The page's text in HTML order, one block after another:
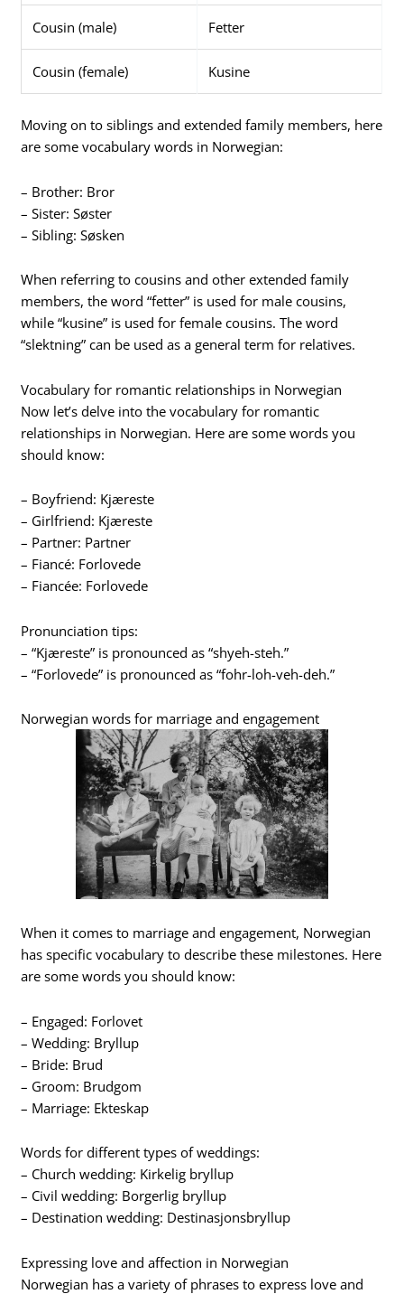
Cousin (male) Fetter
Cousin (female) Kusine
Moving on to siblings and extended family members, here
are some vocabulary words in Norwegian:
– Brother: Bror
– Sister: Søster
– Sibling: Søsken
When referring to cousins and other extended family
members, the word “fetter” is used for male cousins,
while “kusine” is used for female cousins. The word
“slektning” can be used as a general term for relatives.
Vocabulary for romantic relationships in Norwegian
Now let’s delve into the vocabulary for romantic
relationships in Norwegian. Here are some words you
should know:
– Boyfriend: Kjæreste
– Girlfriend: Kjæreste
– Partner: Partner
– Fiancé: Forlovede
– Fiancée: Forlovede
Pronunciation tips:
– “Kjæreste” is pronounced as “shyeh-steh.”
– “Forlovede” is pronounced as “fohr-loh-veh-deh.”
Norwegian words for marriage and engagement
When it comes to marriage and engagement, Norwegian
has specific vocabulary to describe these milestones. Here
are some words you should know:
– Engaged: Forlovet
– Wedding: Bryllup
– Bride: Brud
– Groom: Brudgom
– Marriage: Ekteskap
Words for different types of weddings:
– Church wedding: Kirkelig bryllup
– Civil wedding: Borgerlig bryllup
– Destination wedding: Destinasjonsbryllup
Expressing love and affection in Norwegian
Norwegian has a variety of phrases to express love and